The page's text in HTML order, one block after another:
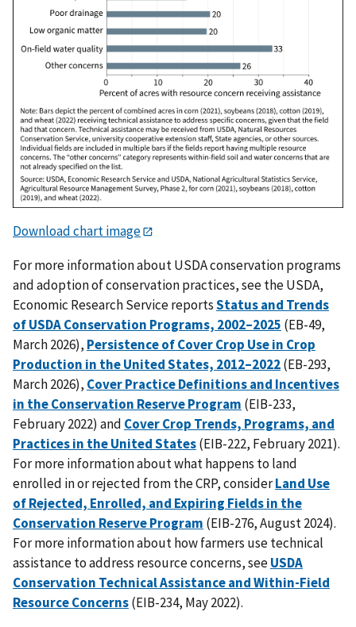
Download chart image
For more information about USDA conservation programs
and adoption of conservation practices, see the USDA,
Economic Research Service reportsStatus and Trends
of USDA Conservation Programs, 2002–2025 (EB-49,
March 2026), Persistence of Cover Crop Use in Crop
Production in the United States, 2012–2022(EB-293,
March 2026), Cover Practice Definitions and Incentives
in the Conservation Reserve Program (EIB-233,
February 2022) and Cover Crop Trends, Programs, and
Practices in the United States(EIB-222, February 2021).
For more information about what happens to land
enrolled in or rejected from the CRP, considerLand Use
of Rejected, Enrolled, and Expiring Fields in the
Conservation Reserve Program (EIB-276, August 2024).
For more information about how farmers use technical
assistance to address resource concerns, seeUSDA
Conservation Technical Assistance and Within-Field
Resource Concerns(EIB-234, May 2022).